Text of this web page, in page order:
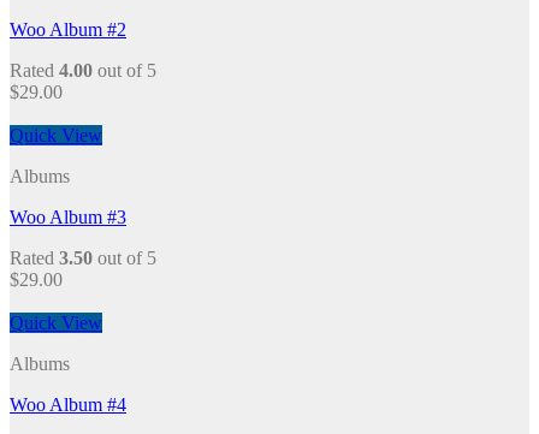
Woo Album #2
Rated 4.00 out of 5
$29.00
Quick View
Albums
Woo Album #3
Rated 3.50 out of 5
$29.00
Quick View
Albums
Woo Album #4